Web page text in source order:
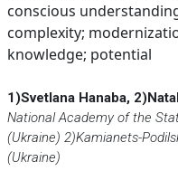
conscious
complexity;
knowledge; potential
1)Svetlana Hanaba,
National Academyof the
(Ukraine) 2)Kamianets-
(Ukraine)